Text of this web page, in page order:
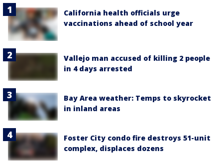
California health officials urge
vaccinations ahead of school year
Vallejo man accused of killing 2 people
in 4 days arrested
Bay Area weather: Temps to skyrocket
in inland areas
Foster City condo fire destroys 51-unit
complex, displaces dozens